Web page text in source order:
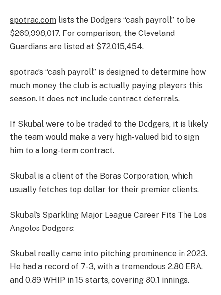
spotrac.com lists the Dodgers “cash payroll” to be
$269,998,017. For comparison, the Cleveland
Guardians are listed at $72,015,454.
spotrac’s “cash payroll” is designed to determine how
much money the club is actually paying players this
season. It does not include contract deferrals.
If Skubal were to be traded to the Dodgers, it is likely
the team would make a very high-valued bid to sign
him to a long-term contract.
Skubal is a client of the Boras Corporation, which
usually fetches top dollar for their premier clients.
Skubal’s Sparkling Major League Career Fits The Los
Angeles Dodgers:
Skubal really came into pitching prominence in 2023.
He had a record of 7-3, with a tremendous 2.80 ERA,
and 0.89 WHIP in 15 starts, covering 80.1 innings.